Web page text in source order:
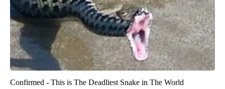
Confirmed - This is The Deadliest Snake in The World